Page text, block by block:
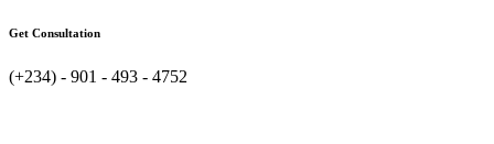
Get Consultation
(+234) - 901 - 493 - 4752